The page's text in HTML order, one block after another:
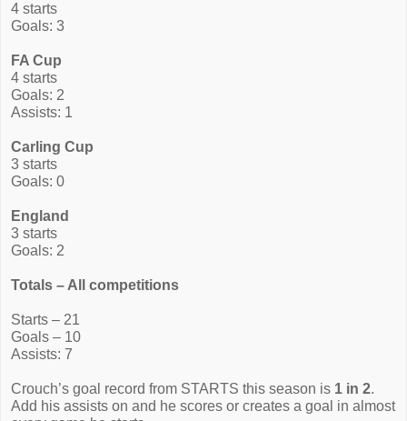
4 starts
Goals: 3
FA Cup
4 starts
Goals: 2
Assists: 1
Carling Cup
3 starts
Goals: 0
England
3 starts
Goals: 2
Totals – All competitions
Starts – 21
Goals – 10
Assists: 7
Crouch’s goal record from STARTS this season is 1 in 2.
Add his assists on and he scores or creates a goal in almost